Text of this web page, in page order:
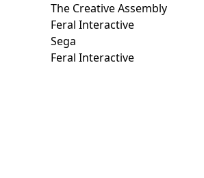
Feral Interactive
Feral Interactive
The Creative Assembly
Sega